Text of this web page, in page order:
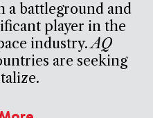
a battleground and
player in the
industry.AQ
are seeking